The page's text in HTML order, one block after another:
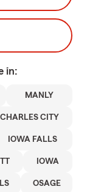
in:
MANLY
CHARLES CITY
IOWA FALLS
IOWA
OSAGE